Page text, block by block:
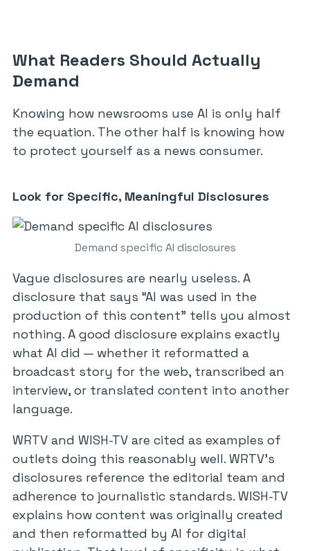
What Readers Should Actually
Demand
Knowing how newsrooms use AI is only half
the equation. The other half is knowing how
to protect yourself as a news consumer.
Look for Specific, Meaningful Disclosures
Demand specific AI disclosures
Vague disclosures are nearly useless. A
disclosure that says “AI was used in the
production of this content” tells you almost
nothing. A good disclosure explains exactly
what AI did — whether it reformatted a
broadcast story for the web, transcribed an
interview, or translated content into another
language.
WRTV and WISH-TV are cited as examples of
outlets doing this reasonably well. WRTV’s
disclosures reference the editorial team and
adherence to journalistic standards. WISH-TV
explains how content was originally created
and then reformatted by AI for digital